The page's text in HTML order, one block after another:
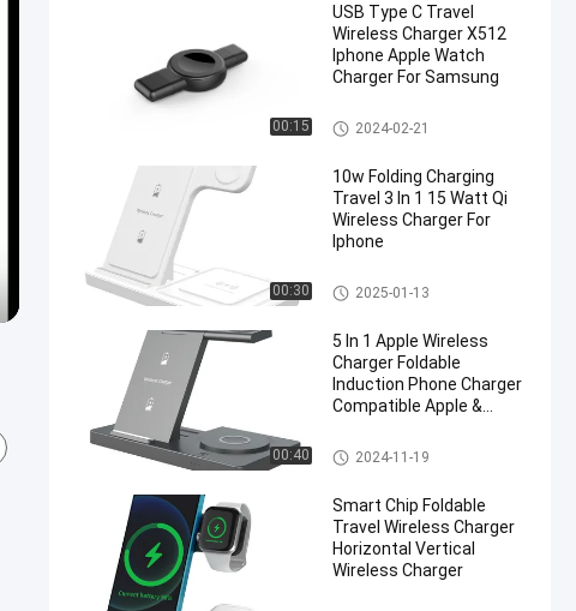
00:15
USB Type C Travel
Wireless Charger X512
Iphone Apple Watch
Charger For Samsung
Travel Wireless Charger
2024-02-21
00:30
10w Folding Charging
Travel 3 In 1 15 Watt Qi
Wireless Charger For
Iphone
Travel Wireless Charger
2025-01-13
00:40
5 In 1 Apple Wireless
Charger Foldable
Induction Phone Charger
Compatible Apple &
Travel Wireless Charger
2024-11-19
Smart Chip Foldable
Travel Wireless Charger
Horizontal Vertical
Wireless Charger